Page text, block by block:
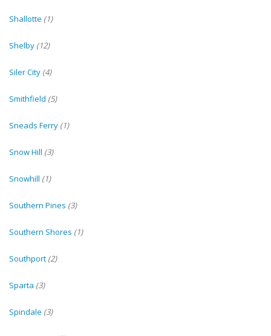
Shallotte (1)
Shelby (12)
Siler City (4)
Smithfield (5)
Sneads Ferry (1)
Snow Hill (3)
Snowhill (1)
Southern Pines (3)
Southern Shores (1)
Southport (2)
Sparta (3)
Spindale (3)